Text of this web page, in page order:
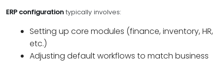
ERP configuration typically involves:
Setting up core modules (finance, inventory, HR,
etc.)
Adjusting default workflows to match business